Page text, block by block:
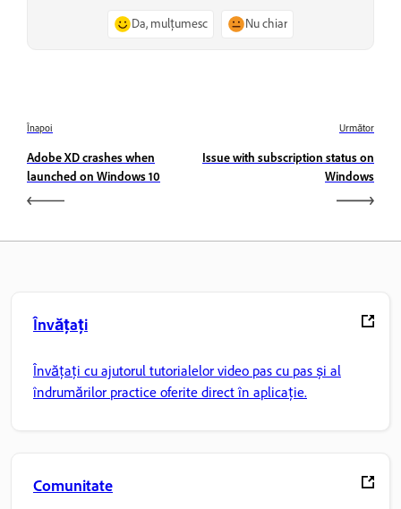
Da, mulțumesc Nu chiar
Înapoi
Adobe XD crashes when
launched on Windows 10
Următor
Issue with subscription status on
Windows
Învățați
Învățați cu ajutorul tutorialelor video pas cu pas și al
îndrumărilor practice oferite direct în aplicație.
Comunitate